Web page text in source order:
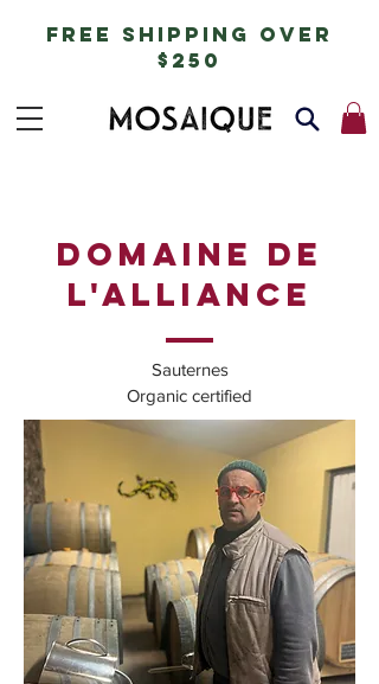
free shipping over
$250
DOMAINE DE
L'ALLIANCE
Sauternes
Organic certified